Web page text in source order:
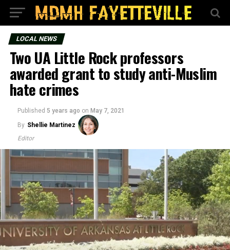
LOCAL NEWS
Two UA Little Rock professors
awarded grant to study anti-Muslim
hate crimes
Published 5 years ago on May 7, 2021
By Shellie Martinez
Editor